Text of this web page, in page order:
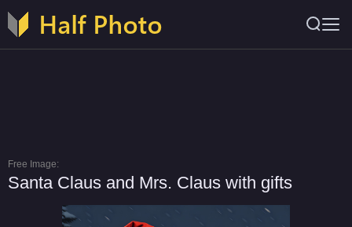
Free Image:
Santa Claus and Mrs. Claus with gifts